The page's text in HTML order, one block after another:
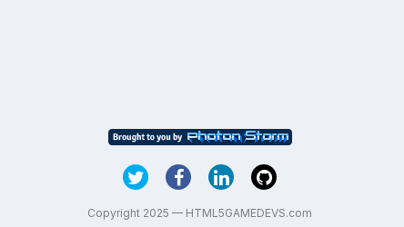
Copyright 2025 — HTML5GAMEDEVS.com